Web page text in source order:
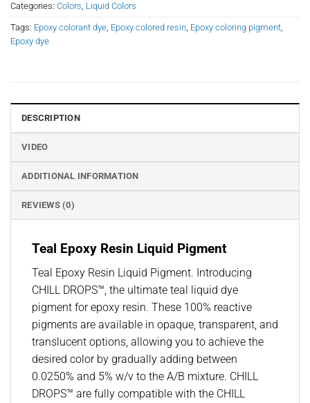
Categories: Colors, Liquid Colors
Tags: Epoxy colorant dye, Epoxy colored resin, Epoxy coloring pigment,
Epoxy dye
DESCRIPTION
VIDEO
ADDITIONAL INFORMATION
REVIEWS (0)
Teal Epoxy Resin Liquid Pigment
Teal Epoxy Resin Liquid Pigment. Introducing
CHILL DROPS™, the ultimate teal liquid dye
pigment for epoxy resin. These 100% reactive
pigments are available in opaque, transparent, and
translucent options, allowing you to achieve the
desired color by gradually adding between
0.0250% and 5% w/v to the A/B mixture. CHILL
DROPS™ are fully compatible with the CHILL